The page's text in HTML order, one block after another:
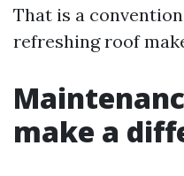
That is a
refreshing roof
make a